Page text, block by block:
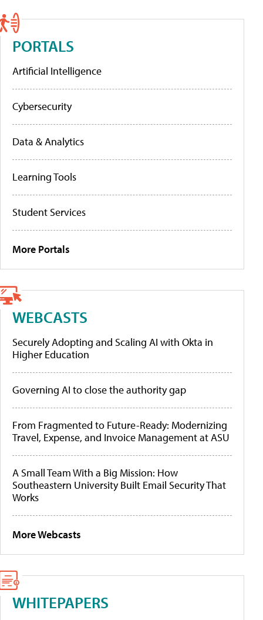
PORTALS
Artificial Intelligence
Cybersecurity
Data & Analytics
Learning Tools
Student Services
More Portals
WEBCASTS
Securely Adopting and Scaling AI with Okta in
Higher Education
Governing AI to close the authority gap
From Fragmented to Future-Ready: Modernizing
Travel, Expense, and Invoice Management at ASU
A Small Team With a Big Mission: How
Southeastern University Built Email Security That
Works
More Webcasts
WHITEPAPERS